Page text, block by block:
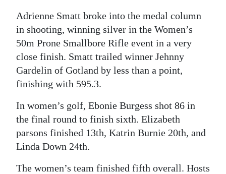
Drive
For
Change
Adrienne Smatt broke into the medal column
in shooting, winning silver in the Women’s
50m Prone Smallbore Rifle event in a very
close finish. Smatt trailed winner Jehnny
Gardelin of Gotland by less than a point,
finishing with 595.3.
In women’s golf, Ebonie Burgess shot 86 in
the final round to finish sixth. Elizabeth
parsons finished 13th, Katrin Burnie 20th, and
Linda Down 24th.
The women’s team finished fifth overall. Hosts